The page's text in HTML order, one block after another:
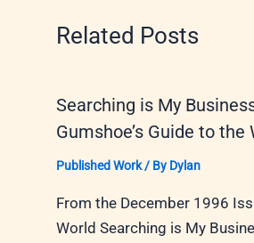
Related Posts
Searching is My
Gumshoe’s Guide to the
Published Work/ By Dylan
From the December 1996
World Searching is My